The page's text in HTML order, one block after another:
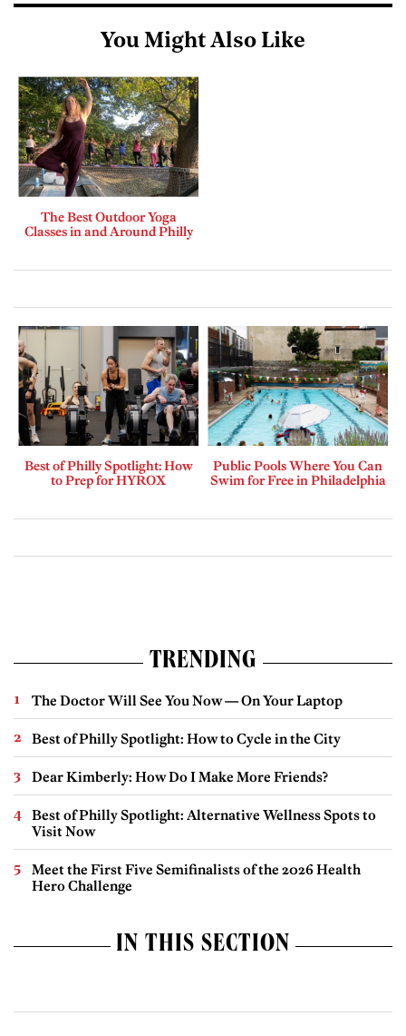
You Might Also Like
The Best Outdoor Yoga
Classes in and Around Philly
Best of Philly Spotlight: How
to Prep for HYROX
Public Pools Where You Can
Swim for Free in Philadelphia
TRENDING
The Doctor Will See You Now — On Your Laptop
Best of Philly Spotlight: How to Cycle in the City
Dear Kimberly: How Do I Make More Friends?
Best of Philly Spotlight: Alternative Wellness Spots to
Visit Now
Meet the First Five Semifinalists of the 2026 Health
Hero Challenge
IN THIS SECTION